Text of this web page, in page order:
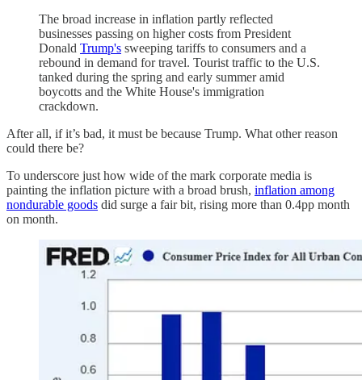
The broad increase in inflation partly reflected
businesses passing on higher costs from President
Donald Trump's sweeping tariffs to consumers and a
rebound in demand for travel. Tourist traffic to the U.S.
tanked during the spring and early summer amid
boycotts and the White House's immigration
crackdown.
After all, if it’s bad, it must be because Trump. What other reason
could there be?
To underscore just how wide of the mark corporate media is
painting the inflation picture with a broad brush, inflation among
nondurable goods did surge a fair bit, rising more than 0.4pp month
on month.